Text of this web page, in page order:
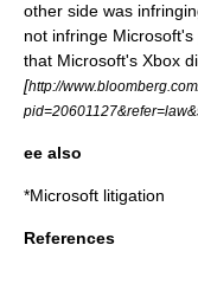
other side was
not infringe
that Microsoft's Xbox
[http://
ee also
*Microsoft litigation
References